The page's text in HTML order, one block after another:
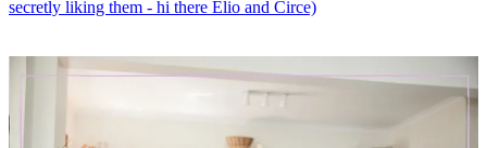
secretly liking them - hi there Elio and Circe)